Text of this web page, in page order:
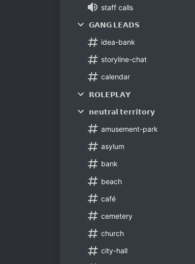
staff calls
𝗚𝗔𝗡𝗚 𝗟𝗘𝗔𝗗𝗦
idea-bank
storyline-chat
calendar
𝗥𝗢𝗟𝗘𝗣𝗟𝗔𝗬
𝗻𝗲𝘂𝘁𝗿𝗮𝗹 𝘁𝗲𝗿𝗿𝗶𝘁𝗼𝗿𝘆
amusement-park
asylum
bank
beach
café
cemetery
church
city-hall